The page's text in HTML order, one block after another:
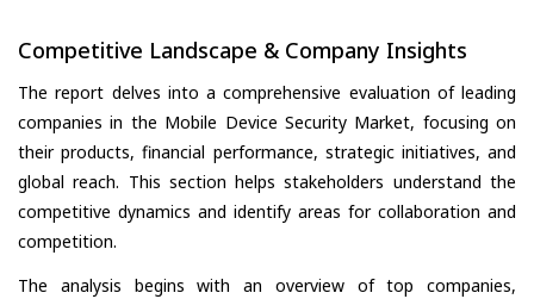
Competitive Landscape & Company Insights
The report delves into a comprehensive evaluation of leading
companies in the Mobile Device Security Market, focusing on
their products, financial performance, strategic initiatives, and
global reach. This section helps stakeholders understand the
competitive dynamics and identify areas for collaboration and
competition.
The analysis begins with an overview of top companies,